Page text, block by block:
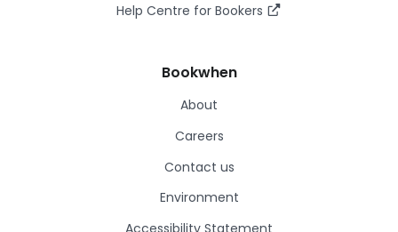
Help Centre for Bookers
Bookwhen
About
Careers
Contact us
Environment
Accessibility Statement